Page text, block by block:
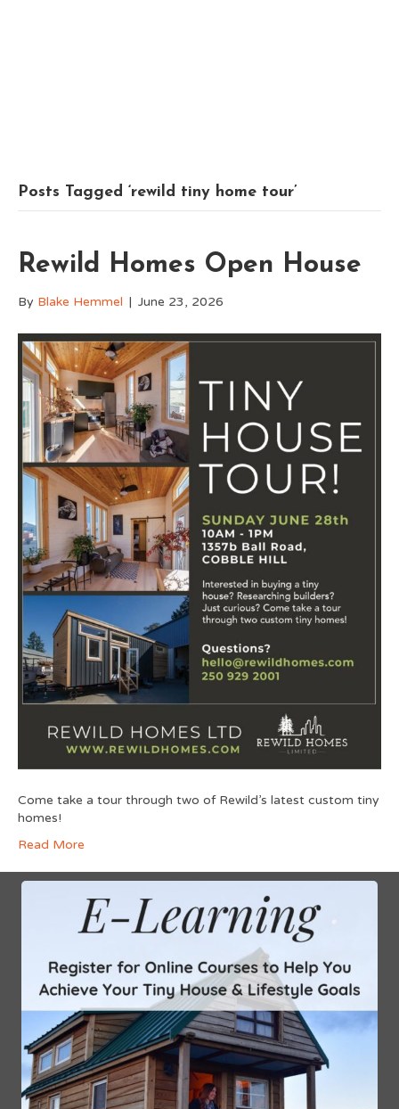
Posts Tagged ‘rewild tiny home tour’
Rewild Homes Open House
By Blake Hemmel | June 23, 2026
Come take a tour through two of Rewild’s latest custom tiny
homes!
Read More